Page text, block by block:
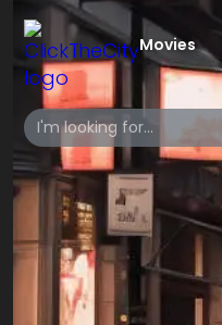
Movies